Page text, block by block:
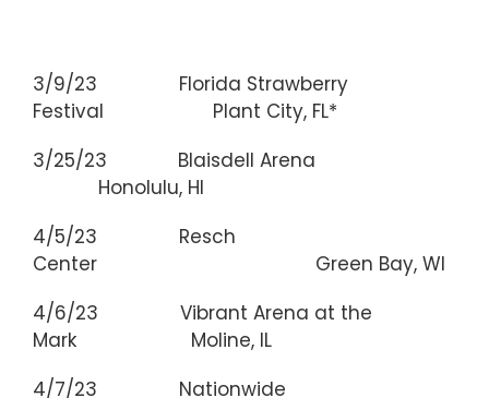
3/9/23 Florida Strawberry
Festival Plant City, FL*
3/25/23 Blaisdell Arena
Honolulu, HI
4/5/23 Resch
Center Green Bay, WI
4/6/23 Vibrant Arena at the
Mark Moline, IL
4/7/23 Nationwide